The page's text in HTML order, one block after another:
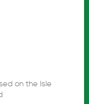
on the Isle